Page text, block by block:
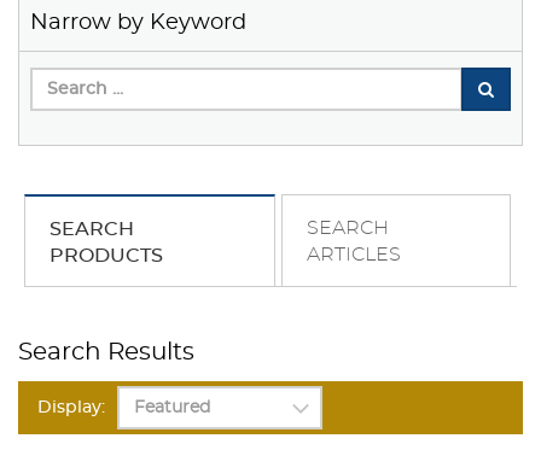
Narrow by Keyword
SEARCH
PRODUCTS
SEARCH
ARTICLES
Search Results
Display: